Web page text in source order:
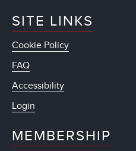
SITE LINKS
Cookie Policy
FAQ
Accessibility
Login
MEMBERSHIP